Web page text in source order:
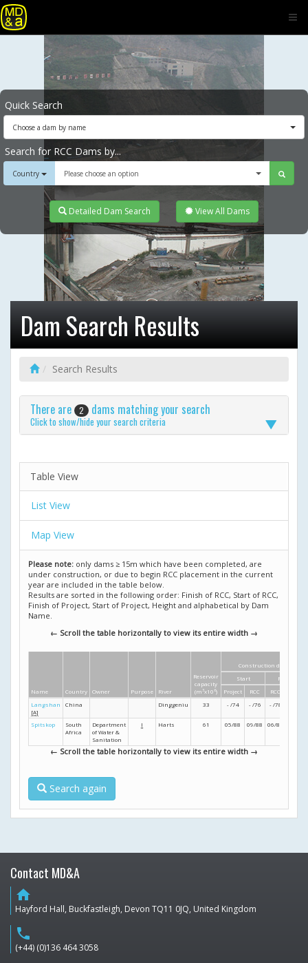
Quick Search
Choose a dam by name
Search for RCC Dams by...
Country Please choose an option
Detailed Dam Search View All Dams
Dam Search Results
Search Results
There are 2 dams matching your search
Click to show/hide your search criteria
Table View
List View
Map View
Please note: only dams ≥ 15m which have been completed, are
under construction, or due to begin RCC placement in the current
year are included in the table below.
Results are sorted in the following order: Finish of RCC, Start of RCC,
Finish of Project, Start of Project, Height and alphabetical by Dam
Name.
← Scroll the table horizontally to view its entire width →
Name Country Owner Purpose River
Reservoir
capacity
(m 3x10 6)
Construction dates
Start
Finish
Project
RCC RCC
Langshan
[A]
China Dinggeniu 33 - /74 - /76 - /78
Spitskop
South
Africa
Department
of Water &
Sanitation
I Harts 61 05/88 09/88 06/89
← Scroll the table horizontally to view its entire width →
Search again
Contact MD&A
home
Hayford Hall, Buckfastleigh, Devon TQ11 0JQ, United Kingdom
phone
(+44) (0)136 464 3058